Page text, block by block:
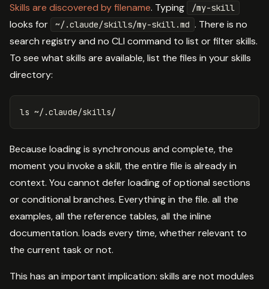
Skills are discovered by filename. Typing /my-skill
looks for ~/.claude/skills/my-skill.md . There is no
search registry and no CLI command to list or filter skills.
To see what skills are available, list the files in your skills
directory:
ls
Because loading is synchronous and complete, the
moment you invoke a skill, the entire file is already in
context. You cannot defer loading of optional sections
or conditional branches. Everything in the file. all the
examples, all the reference tables, all the inline
documentation. loads every time, whether relevant to
the current task or not.
This has an important implication: skills are not modules